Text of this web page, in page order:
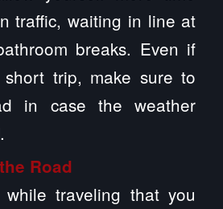
traffic, waiting in line at
breaks. Even if
short trip, make sure to
in case the weather
Road
while traveling that you